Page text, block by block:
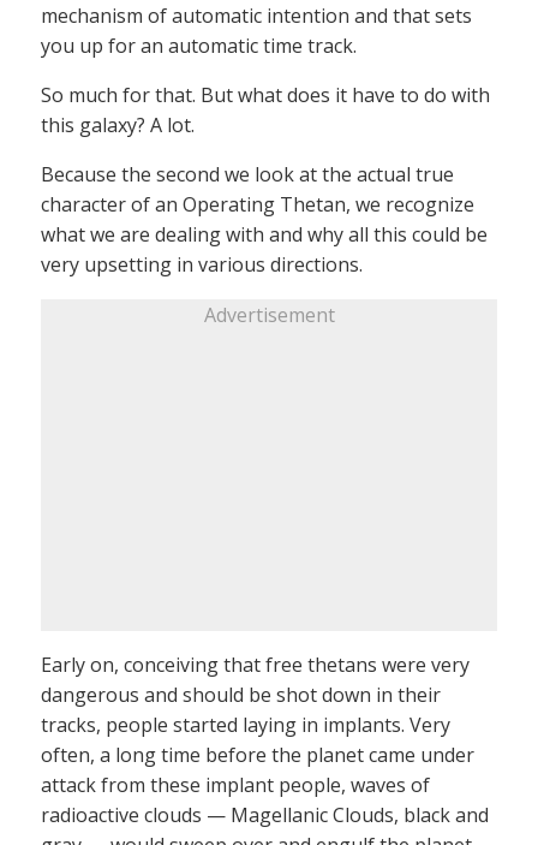
mechanism of automatic intention and that sets
you up for an automatic time track.
So much for that. But what does it have to do with
this galaxy? A lot.
Because the second we look at the actual true
character of an Operating Thetan, we recognize
what we are dealing with and why all this could be
very upsetting in various directions.
Advertisement
Early on, conceiving that free thetans were very
dangerous and should be shot down in their
tracks, people started laying in implants. Very
often, a long time before the planet came under
attack from these implant people, waves of
radioactive clouds — Magellanic Clouds, black and